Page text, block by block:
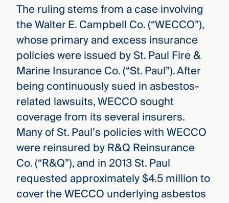
The ruling stems from a case involving
the Walter E. Campbell Co. (“WECCO”),
whose primary and excess insurance
policies were issued by St. Paul Fire &
Marine Insurance Co. (“St. Paul”). After
being continuously sued in asbestos-
related lawsuits, WECCO sought
coverage from its several insurers.
Many of St. Paul’s policies with WECCO
were reinsured by R&Q Reinsurance
Co. (“R&Q”), and in 2013 St. Paul
requested approximately $4.5 million to
cover the WECCO underlying asbestos